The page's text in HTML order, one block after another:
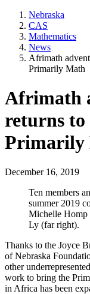
Nebraska
CAS
Mathematics
News
Afrimath
Primarily Math
Afrimath
returns to
Primarily
December 16, 2019
Ten members
summer 2019
Michelle Homp
Ly (far right).
Thanks to the Joyce
of Nebraska
other
work to bring the
in Africa has been